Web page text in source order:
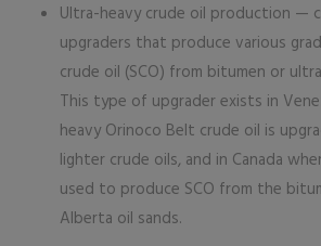
Ultra-heavy crude oil production —
upgraders that produce various
crude oil (SCO) from bitumen or
This type of upgrader exists in
heavy Orinoco Belt crude oil is
lighter crude oils, and in Canada
used to produce SCO from the
Alberta oil sands.